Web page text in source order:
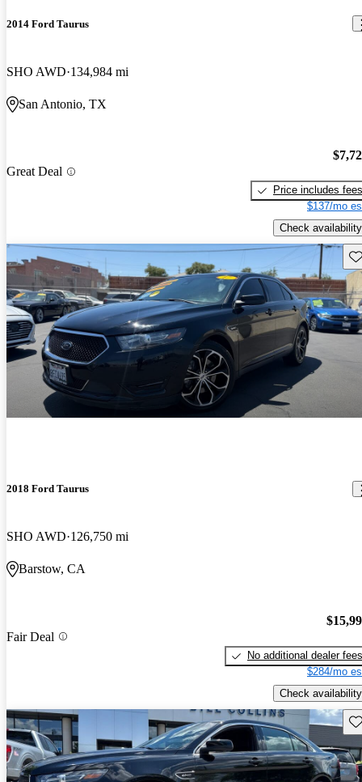
2014 Ford Taurus
SHO AWD 134,984 mi
San Antonio, TX
Great Deal
Price includes fees
$137/mo
Check availability
2018 Ford Taurus
SHO AWD 126,750 mi
Barstow, CA
Fair Deal
No additional dealer fees
$284/mo
Check availability